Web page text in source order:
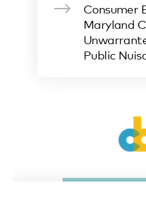
Consumer
Maryland
Public